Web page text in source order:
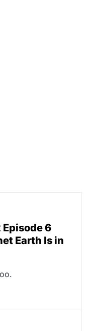
Episode 6
Earth Is in